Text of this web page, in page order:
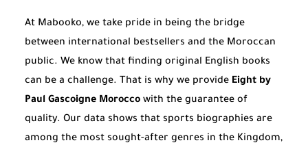
At Mabooko, we take pride in being the bridge
between international bestsellers and the Moroccan
public. We know that finding original English books
can be a challenge. That is why we provide Eight by
Paul Gascoigne Morocco with the guarantee of
quality. Our data shows that sports biographies are
among the most sought-after genres in the Kingdom,